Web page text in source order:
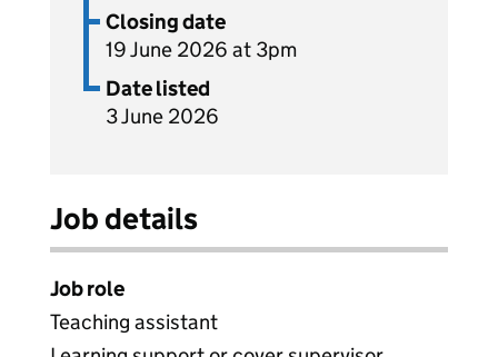
Closing date
19 June 2026 at 3pm
Date listed
3 June 2026
Job details
Job role
Teaching assistant